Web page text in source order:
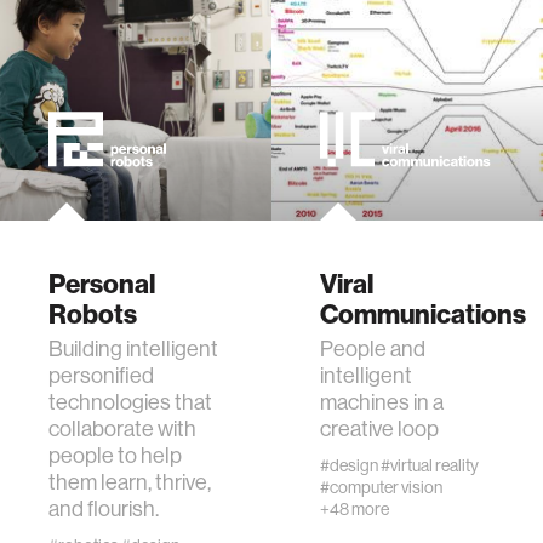
virtual reality
augmented reality
social robotics
public health
neurobiology
social media
social networks
Personal
Robots
Building intelligent
personified
technologies that
collaborate with
people to help
them learn, thrive,
and flourish.
Viral
Communications
People and
intelligent
machines in a
creative loop
#design#virtual reality
#computer vision
+48 more